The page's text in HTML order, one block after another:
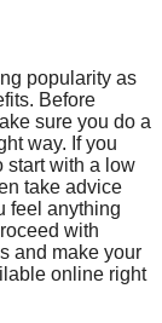
popularity as
Before
sure you do a
way. If you
start with a low
take advice
feel anything
with
and make your
online right